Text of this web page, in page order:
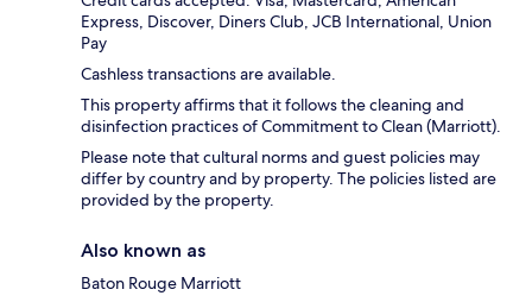
Express, Discover, Diners Club, JCB International, Union
Pay
Cashless transactions are available.
This property affirms that it follows the cleaning and
disinfection practices of Commitment to Clean (Marriott).
Please note that cultural norms and guest policies may
differ by country and by property. The policies listed are
provided by the property.
Also known as
Baton Rouge Marriott